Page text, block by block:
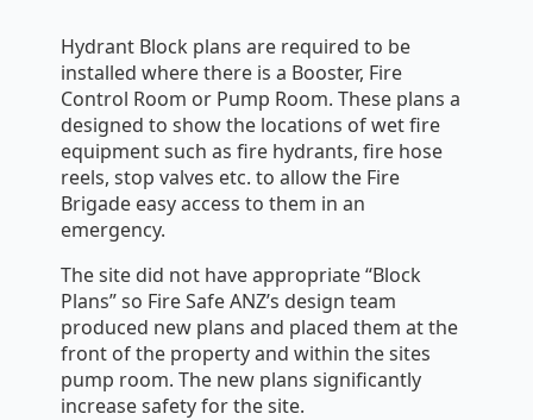
Hydrant Block plans are required to be
installed where there is a Booster, Fire
Control Room or Pump Room. These plans a
designed to show the locations of wet fire
equipment such as fire hydrants, fire hose
reels, stop valves etc. to allow the Fire
Brigade easy access to them in an
emergency.
The site did not have appropriate “Block
Plans” so Fire Safe ANZ’s design team
produced new plans and placed them at the
front of the property and within the sites
pump room. The new plans significantly
increase safety for the site.